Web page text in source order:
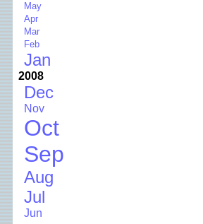
May
Apr
Mar
Feb
Jan
2008
Dec
Nov
Oct
Sep
Aug
Jul
Jun